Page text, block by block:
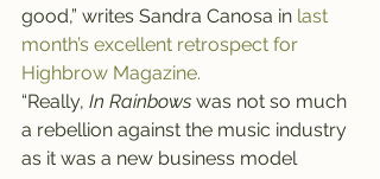
good,” writes Sandra Canosa in last
month’s excellent retrospect for
Highbrow Magazine.
“Really, In Rainbows was not so much
a rebellion against the music industry
as it was a new business model